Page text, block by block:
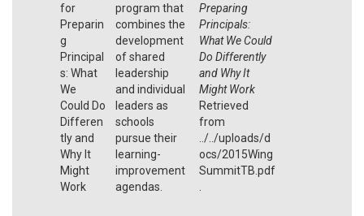
for
Preparin
g
Principal
s: What
We
Could Do
Differen
tly and
Why It
Might
Work
program that
combines the
development
of shared
leadership
and individual
leaders as
schools
pursue their
learning-
improvement
agendas.
Preparing
Principals:
What We Could
Do Differently
and Why It
Might Work
Retrieved
from
../../uploads/d
ocs/2015Wing
SummitTB.pdf